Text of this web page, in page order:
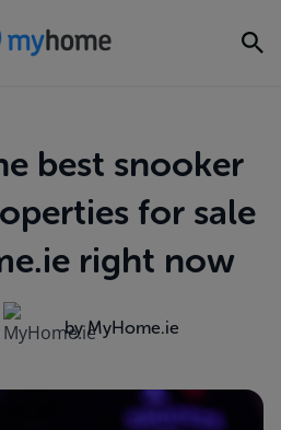
best snooker
for sale
right now
by MyHome.ie